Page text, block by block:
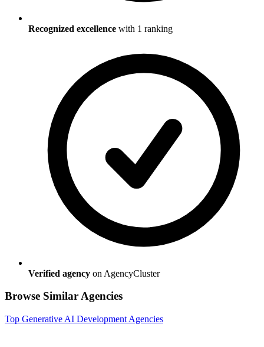
Recognized excellence with 1 ranking
Verified agency on AgencyCluster
Browse Similar Agencies
Top Generative AI Development Agencies